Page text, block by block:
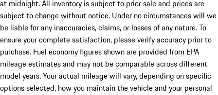
at midnight. All inventory is subject to prior sale and prices are
subject to change without notice. Under no circumstances will we
be liable for any inaccuracies, claims, or losses of any nature. To
ensure your complete satisfaction, please verify accuracy prior to
purchase. Fuel economy figures shown are provided from EPA
mileage estimates and may not be comparable across different
model years. Your actual mileage will vary, depending on specific
options selected, how you maintain the vehicle and your personal